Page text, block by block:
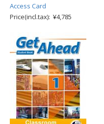
Access Card
Price(incl.tax): ¥4,785